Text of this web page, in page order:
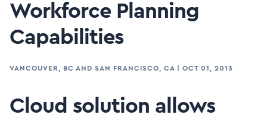
Workforce Planning
Capabilities
VANCOUVER, BC AND SAN FRANCISCO, CA OCT 01, 2013
Cloud solution allows